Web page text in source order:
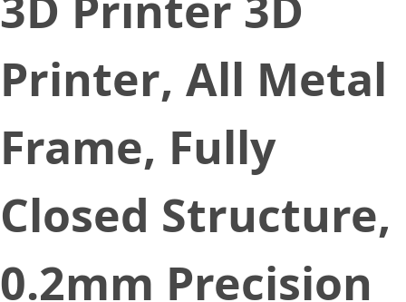
Printer, All Metal
Frame, Fully
Closed Structure,
0.2mm Precision